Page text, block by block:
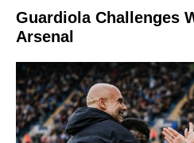
Guardiola Challenges
Arsenal